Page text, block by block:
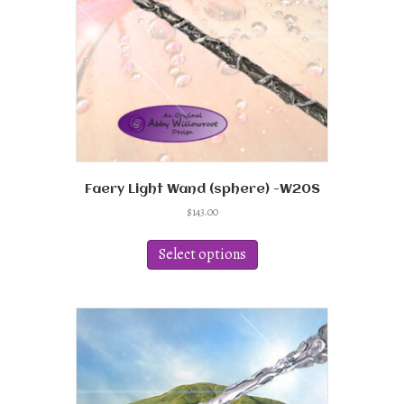
Faery Light Wand (sphere) -W20S
$143.00
Select options
has
variants.
options
may
be
chosen